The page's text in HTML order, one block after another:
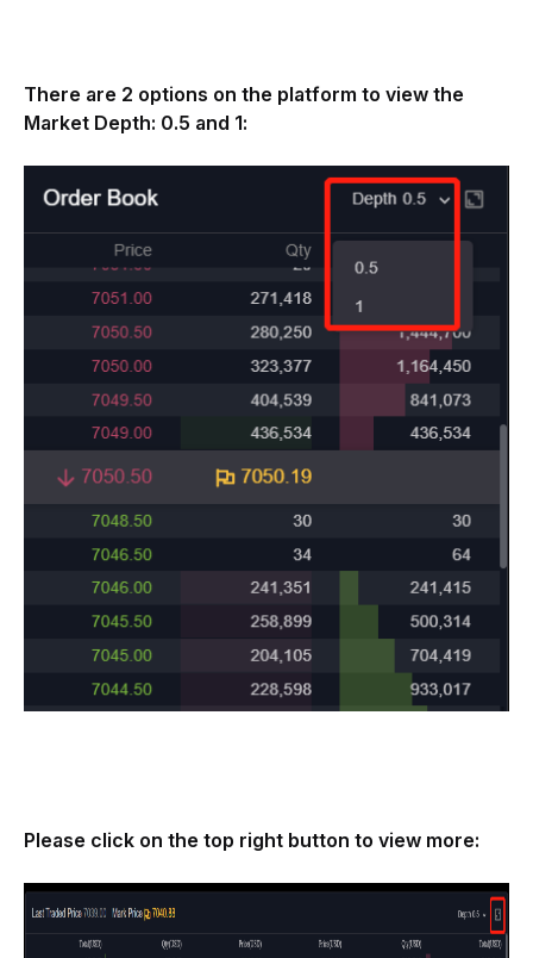
There are 2 options on the platform to view the
Market Depth: 0.5 and 1:
Please click on the top right button to view more: